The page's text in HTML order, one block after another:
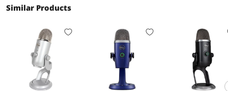
Compared this to the Blue Snowball and for the
modes and the solid desktop stand sold me on
the Yeti. Absolutely would buy this mic 100
times over.
Similar Products